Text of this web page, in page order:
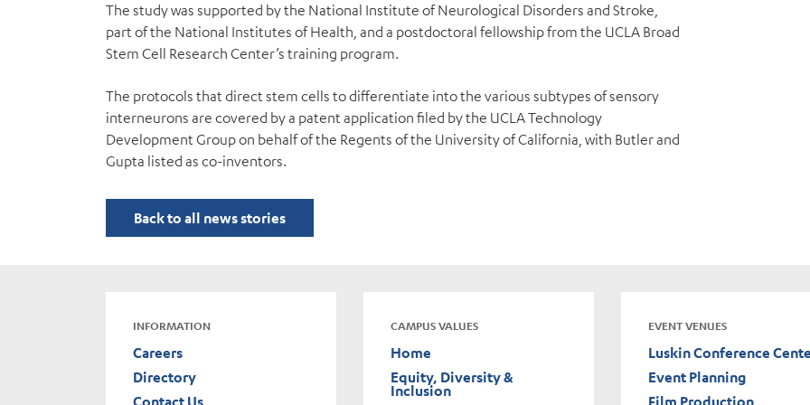
The study was supported by the National Institute of Neurological Disorders and Stroke,
part of the National Institutes of Health, and a postdoctoral fellowship from the UCLA Broad
Stem Cell Research Center’s training program.
The protocols that direct stem cells to differentiate into the various subtypes of sensory
interneurons are covered by a patent application filed by the UCLA Technology
Development Group on behalf of the Regents of the University of California, with Butler and
Gupta listed as co-inventors.
Back to all news stories
INFORMATION
Careers
Directory
Contact Us
CAMPUS VALUES
Home
Equity, Diversity &
Inclusion
EVENT VENUES
Luskin Conference
Event Planning
Film Production